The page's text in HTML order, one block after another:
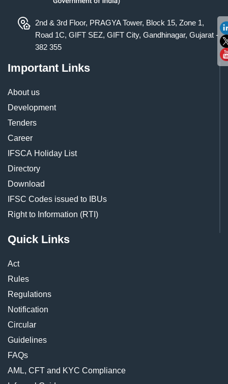
2nd & 3rd Floor, PRAGYA Tower, Block 15, Zone 1,
Road 1C, GIFT SEZ, GIFT City, Gandhinagar, Gujarat -
382 355
Important Links
About us
Development
Tenders
Career
IFSCA Holiday List
Directory
Download
IFSC Codes issued to IBUs
Right to Information (RTI)
Quick Links
Act
Rules
Regulations
Notification
Circular
Guidelines
FAQs
AML, CFT and KYC Compliance